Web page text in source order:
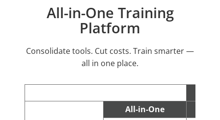
All-in-One Training
Platform
Consolidate tools. Cut costs. Train smarter —
all in one place.
All-in-One